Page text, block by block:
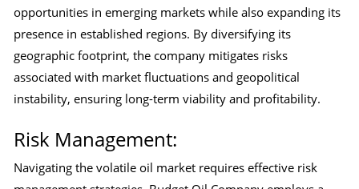
opportunities in emerging markets while also expanding its
presence in established regions. By diversifying its
geographic footprint, the company mitigates risks
associated with market fluctuations and geopolitical
instability, ensuring long-term viability and profitability.
Risk Management:
Navigating the volatile oil market requires effective risk